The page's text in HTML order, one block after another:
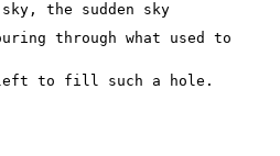
the sudden sky
through what used to
to fill such a hole.